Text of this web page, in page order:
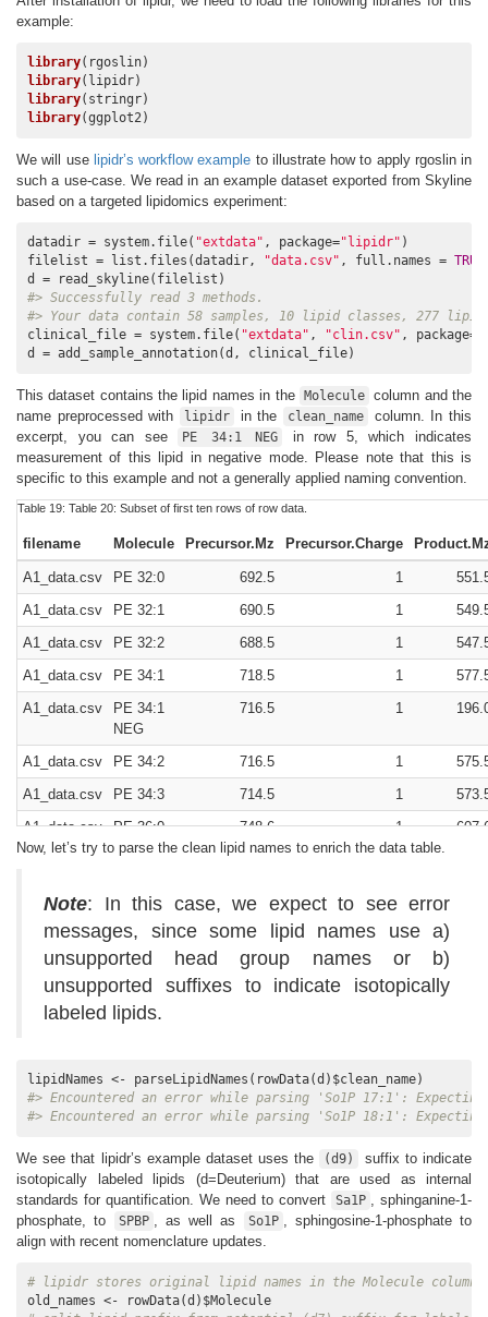
example:
library
library
library
library(ggplot2)
We will use lipidr’s workflow example to illustrate how to apply rgoslin in
such a use-case. We read in an example dataset exported from Skyline
based on a targeted lipidomics experiment:
datadir = system.file( "extdata" , package="lipidr" )
filelist = list.files(datadir,
"data.csv" , full.names = TRUE
#> Successfully read 3 methods.
#> Your data contain 58 samples, 10 lipid classes, 277 lipid
clinical_file = system.file( "extdata" , "clin.csv" , package=
d = add_sample_annotation(d, clinical_file)
This dataset contains the lipid names in the Molecule column and the
name preprocessed with
lipidr in the clean_name
column. In this
excerpt, you can see
PE 34:1 NEG
in row 5, which indicates
measurement of this lipid in negative mode. Please note that this is
specific to this example and not a generally applied naming convention.
Table 19: Table 20: Subset of first ten rows of row data.
filename Molecule Precursor.Mz Precursor.Charge
A1_data.csv PE 32:0 692.5 1
A1_data.csv
PE 32:1 690.5 1
A1_data.csv
PE 32:2 688.5 1
A1_data.csv
PE 34:1 718.5 1
A1_data.csv
PE 34:1
NEG
716.5 1
A1_data.csv PE 34:2 716.5 1
A1_data.csv
PE 34:3 714.5 1
A1_data.csv
PE 36:0 748.6 1
A1_data.csv
PE 36:1
PE 36:1
NEG
Now, let’s try to parse the clean lipid names to enrich the data table.
Note: In this case, we expect to see error
messages, since some lipid names use a)
unsupported head group names or b)
unsupported suffixes to indicate isotopically
labeled lipids.
#> Encountered an error while parsing 'So1P 17:1':
#> Encountered an error while parsing 'So1P 18:1':
We see that lipidr’s example dataset uses the (d9)
suffix to indicate
isotopically labeled lipids (d=Deuterium) that are used as internal
standards for quantification. We need to convert
Sa1P , sphinganine-1-
phosphate, to
SPBP , as well as So1P , sphingosine-1-phosphate to
align with recent nomenclature updates.
# lipidr stores original lipid names in the Molecule column